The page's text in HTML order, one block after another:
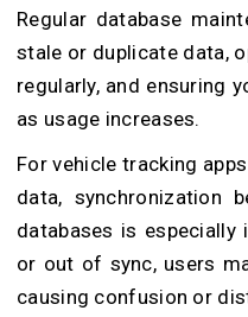
Regular database
stale or duplicate data,
regularly, and ensuring
as usage increases.
For vehicle tracking
data, synchronization
databases is
or out of sync, users
causing confusion or